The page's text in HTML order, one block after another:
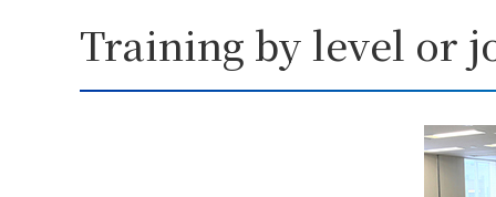
Training by level or